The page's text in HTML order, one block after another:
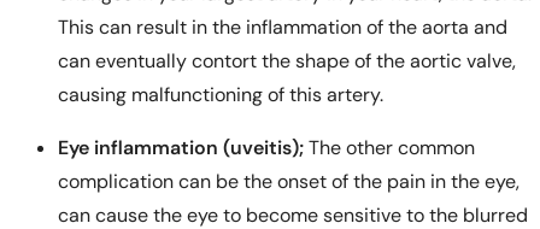
This can result in the inflammation of the aorta and
can eventually contort the shape of the aortic valve,
causing malfunctioning of this artery.
Eye inflammation (uveitis);The other common
complication can be the onset of the pain in the eye,
can cause the eye to become sensitive to the blurred